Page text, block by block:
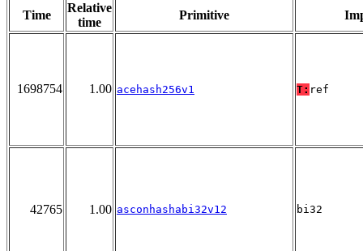
Time
Relative
time
Primitive
1698754 1.00 acehash256v1 T: ref
42765 1.00 asconhashabi32v12 bi32